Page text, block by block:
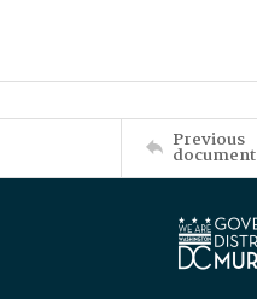
Previous
document